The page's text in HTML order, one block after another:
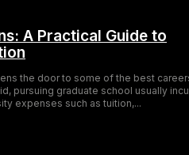
A Practical Guide to
the door to some of the best
pursuing graduate school usually
expenses such as tuition,...